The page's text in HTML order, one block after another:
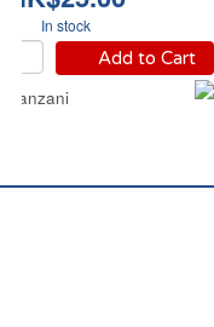
In stock
Add to Cart
Panzani